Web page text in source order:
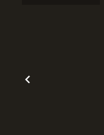
Previous